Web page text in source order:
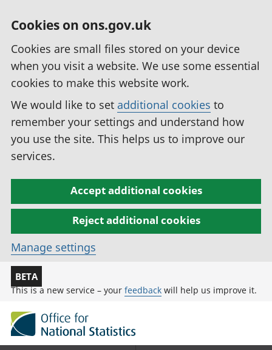
Cookies on ons.gov.uk
Cookies are small files stored on your device
when you visit a website. We use some essential
cookies to make this website work.
We would like to set additional cookies to
remember your settings and understand how
you use the site. This helps us to improve our
services.
Accept additional cookies
Reject additional cookies
Manage settings
BETA
This is a new service – your feedback will help us improve it.